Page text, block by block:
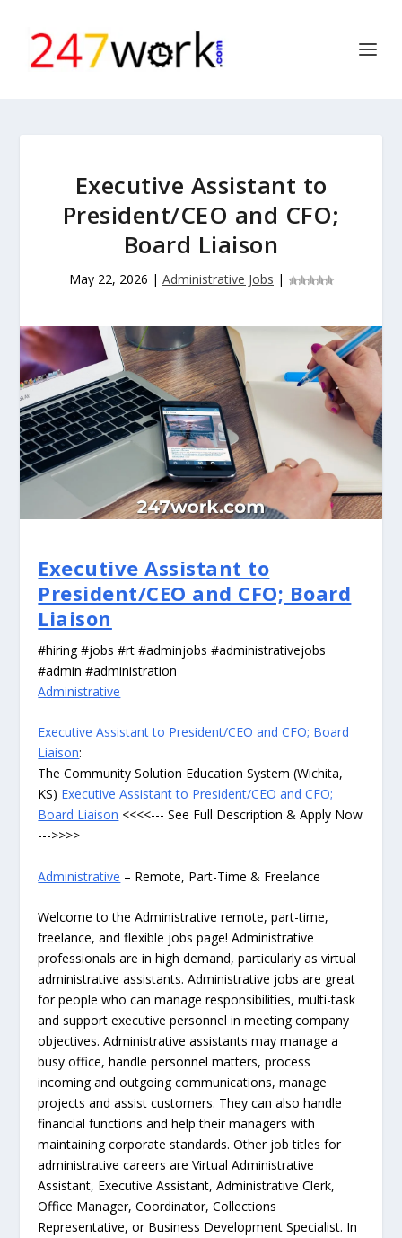
Executive Assistant to
President/CEO and CFO;
Board Liaison
May 22, 2026 | Administrative Jobs |
Executive Assistant to
President/CEO and CFO; Board
Liaison
#hiring #jobs #rt #adminjobs #administrativejobs
#admin #administration
Administrative
Executive Assistant to President/CEO and CFO; Board
Liaison:
The Community Solution Education System (Wichita,
KS) Executive Assistant to President/CEO and CFO;
Board Liaison <<<<--- See Full Description & Apply Now
--->>>>
Administrative – Remote, Part-Time & Freelance
Welcome to the Administrative remote, part-time,
freelance, and flexible jobs page! Administrative
professionals are in high demand, particularly as virtual
administrative assistants. Administrative jobs are great
for people who can manage responsibilities, multi-task
and support executive personnel in meeting company
objectives. Administrative assistants may manage a
busy office, handle personnel matters, process
incoming and outgoing communications, manage
projects and assist customers. They can also handle
financial functions and help their managers with
maintaining corporate standards. Other job titles for
administrative careers are Virtual Administrative
Assistant, Executive Assistant, Administrative Clerk,
Office Manager, Coordinator, Collections
Representative, or Business Development Specialist. In